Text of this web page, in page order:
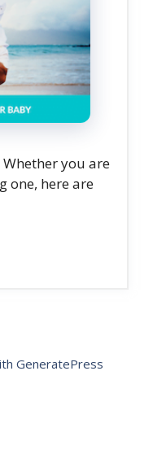
you are
one, here are
GeneratePress